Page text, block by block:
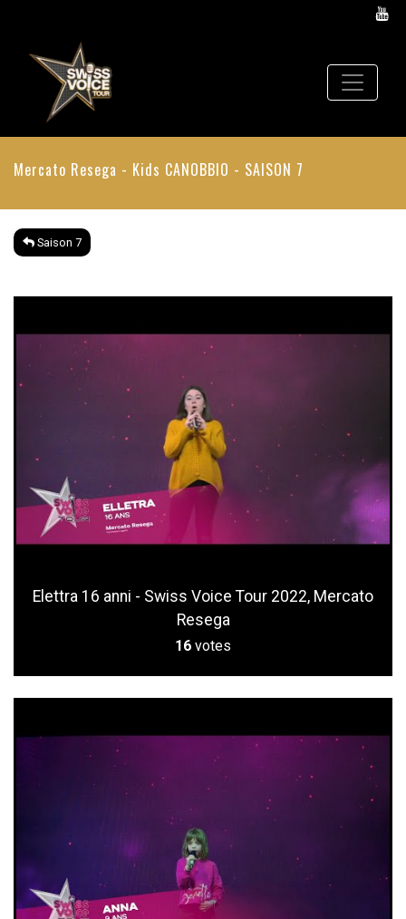
Mercato Resega - Kids CANOBBIO - SAISON 7
Saison 7
Elettra 16 anni - Swiss Voice Tour 2022, Mercato
Resega
16 votes